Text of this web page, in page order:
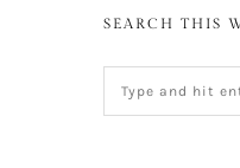
SEARCH THIS